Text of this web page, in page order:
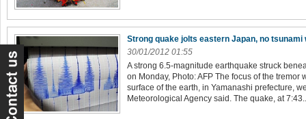
Strong quake jolts eastern Japan, no tsunami
30/01/2012 01:55
A strong 6.5-magnitude earthquake struck
on Monday, Photo: AFP The focus of the tremor
surface of the earth, in Yamanashi prefecture,
Meteorological Agency said. The quake, at